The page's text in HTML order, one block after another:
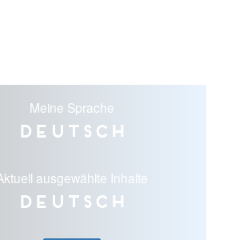
Meine Sprache
Deutsch
ausgewählte Inhalte
Deutsch